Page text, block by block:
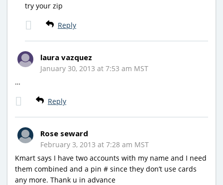
try your zip
Reply
laura vazquez
January 30, 2013 at 7:53 am MST
…
Reply
Rose seward
February 3, 2013 at 7:28 am MST
Kmart says I have two accounts with my name and I need
them combined and a pin # since they don’t use cards
any more. Thank u in advance